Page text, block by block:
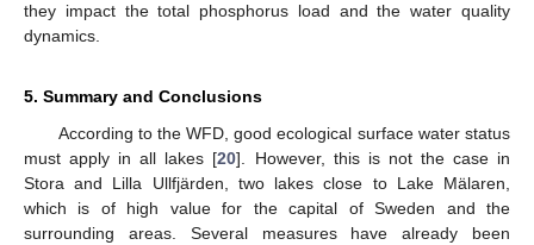
they impact the total phosphorus load and the water quality
dynamics.
5. Summary and Conclusions
According to the WFD, good ecological surface water status
must apply in all lakes [20]. However, this is not the case in
Stora and Lilla Ullfjärden, two lakes close to Lake Mälaren,
which is of high value for the capital of Sweden and the
surrounding areas. Several measures have already been
13. May
14. May
15. May
16. May
17. May
18. May
19. May
20. May
21. May
23. May
24. May
25. May
26. May
27. May
28. May
29. May
30. May
31. May
2. Jun
3. Jun
4. Jun
5. Jun
6. Jun
7. Jun
8. Jun
9. Jun
10. Jun
12. Jun
13. Jun
14. Jun
15. Jun
16. Jun
17. Jun
18. Jun
19. Jun
20. Jun
22. Jun
23. Jun
24. Jun
25. Jun
26. Jun
27. Jun
28. Jun
29. Jun
30. Jun
2. Jul
3. Jul
4. Jul
5. Jul
6. Jul
7. Jul
8. Jul
9. Jul
10. Jul
12. Jul
13. Jul
14. Jul
15. Jul
16. Jul
17. Jul
18. Jul
19. Jul
20. Jul
22. Jul
23. Jul
24. Jul
25. Jul
26. Jul
27. Jul
28. Jul
29. Jul
30. Jul
1. Aug
2. Aug
3. Aug
4. Aug
5. Aug
6. Aug
7. Aug
8. Aug
9. Aug